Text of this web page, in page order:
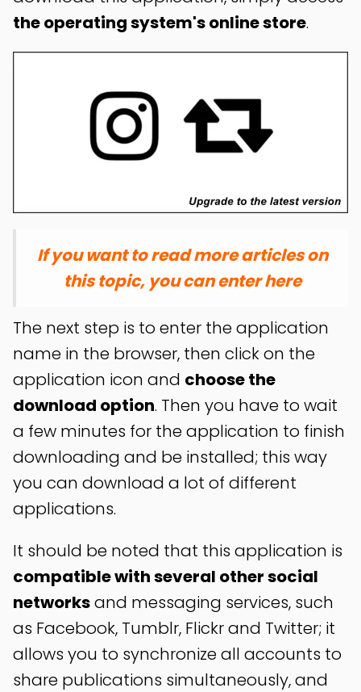
the operating system's online store.
If you want to read more articles on
this topic, you can enter here
The next step is to enter the application
name in the browser, then click on the
application icon and choose the
download option. Then you have to wait
a few minutes for the application to finish
downloading and be installed; this way
you can download a lot of different
applications.
It should be noted that this application is
compatible with several other social
networksand messaging services, such
as Facebook, Tumblr, Flickr and Twitter; it
allows you to synchronize all accounts to
share publications simultaneously, and